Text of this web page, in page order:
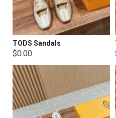
TODS Sandals
$0.00